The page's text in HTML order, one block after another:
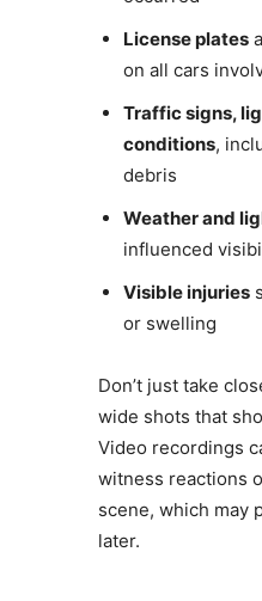
License plates
on all cars
Traffic signs,
conditions,
debris
Weather and
influenced
Visible injuries
or swelling
Don’t just take
wide shots that
Video recordings
witness reactions
scene, which may
later.